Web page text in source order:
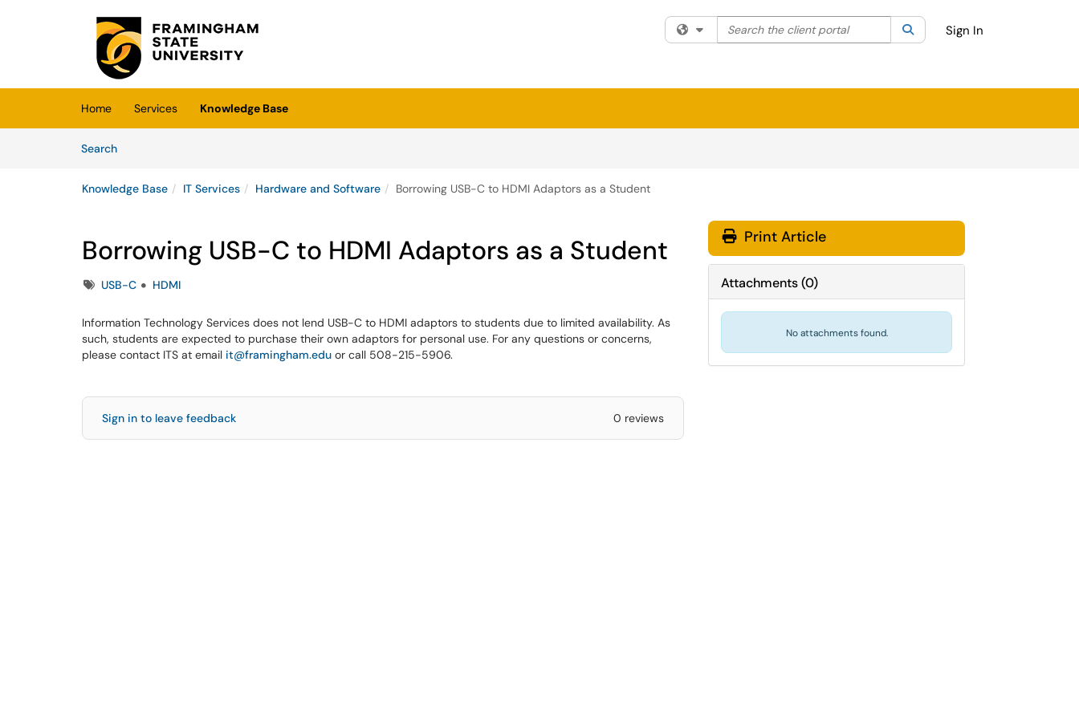
Skip to main content
(opens in a new tab)
Filter your search by category. Current category:All
Search the client portal SearchSign In
Home Services
Knowledge Base
SearchArticles
Knowledge Base IT Services Hardware and Software Borrowing USB-C to HDMI Adaptors as a Student
Borrowing USB-C to HDMI Adaptors as a Student
TagsUSB-C HDMI
Information Technology Services does not lend USB-C to HDMI adaptors to students due to limited availability. As
such, students are expected to purchase their own adaptors for personal use. For any questions or concerns,
please contact ITS at email it@framingham.edu or call 508-215-5906.
Sign in to leave feedback 0 reviews
Print Article
Attachments(0)
No attachments found.